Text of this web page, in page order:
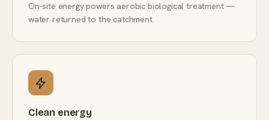
On-site energy powers aerobic biological treatment —
water returned to the catchment.
Clean energy